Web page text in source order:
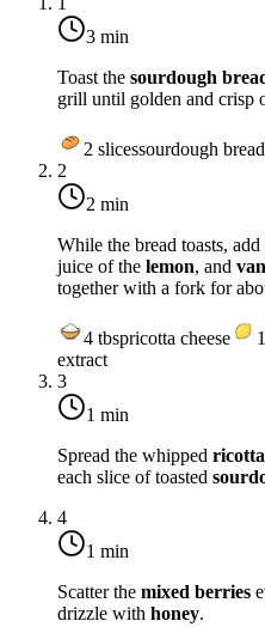
3 min
Toast the sourdough
grill until golden and crisp
2 slicessourdough bread
2
2 min
While the bread toasts, add
juice of the lemon, and
together with a fork for
4 tbspricotta cheese
extract
3
1 min
Spread the whipped ricotta
each slice of toasted
4
1 min
Scatter the mixed berries
drizzle with honey.